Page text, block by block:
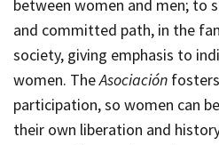
between women and men; to
and committed path, in the
society, giving emphasis to
women. TheAsociación
participation, so women can
their own liberation and